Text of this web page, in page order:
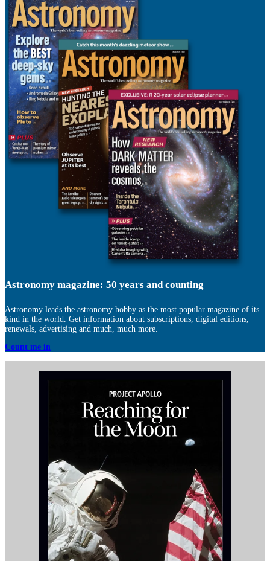
Astronomy magazine: 50 years and counting
Astronomy leads the astronomy hobby as the most popular magazine of its
kind in the world. Get information about subscriptions, digital editions,
renewals, advertising and much, much more.
Count me in